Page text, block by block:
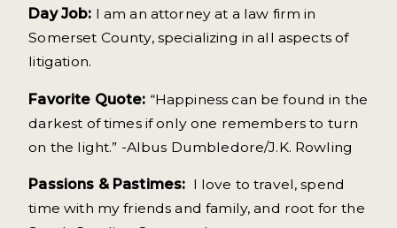
Day Job: I am an attorney at a law firm in
Somerset County, specializing in all aspects of
litigation.
Favorite Quote: “Happiness can be found in the
darkest of times if only one remembers to turn
on the light.” -Albus Dumbledore/J.K. Rowling
Passions & Pastimes: I love to travel, spend
time with my friends and family, and root for the